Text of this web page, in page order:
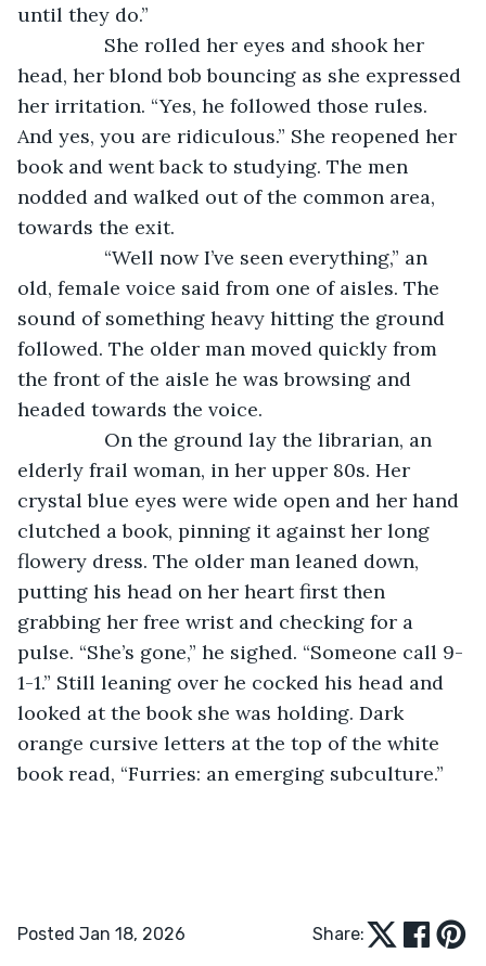
until they do.”
head, her blond bob bouncing as she expressed
her irritation. “Yes, he followed those rules.
And yes, you are ridiculous.” She reopened her
book and went back to studying. The men
nodded and walked out of the common area,
towards the exit.
old, female voice said from one of aisles. The
sound of something heavy hitting the ground
followed. The older man moved quickly from
the front of the aisle he was browsing and
headed towards the voice.
elderly frail woman, in her upper 80s. Her
crystal blue eyes were wide open and her hand
clutched a book, pinning it against her long
flowery dress. The older man leaned down,
putting his head on her heart first then
grabbing her free wrist and checking for a
pulse. “She’s gone,” he sighed. “Someone call 9-
1-1.” Still leaning over he cocked his head and
looked at the book she was holding. Dark
orange cursive letters at the top of the white
book read, “Furries: an emerging subculture.”
Posted Jan 18, 2026 Share: